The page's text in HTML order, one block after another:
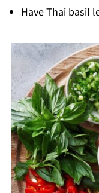
Have Thai basil